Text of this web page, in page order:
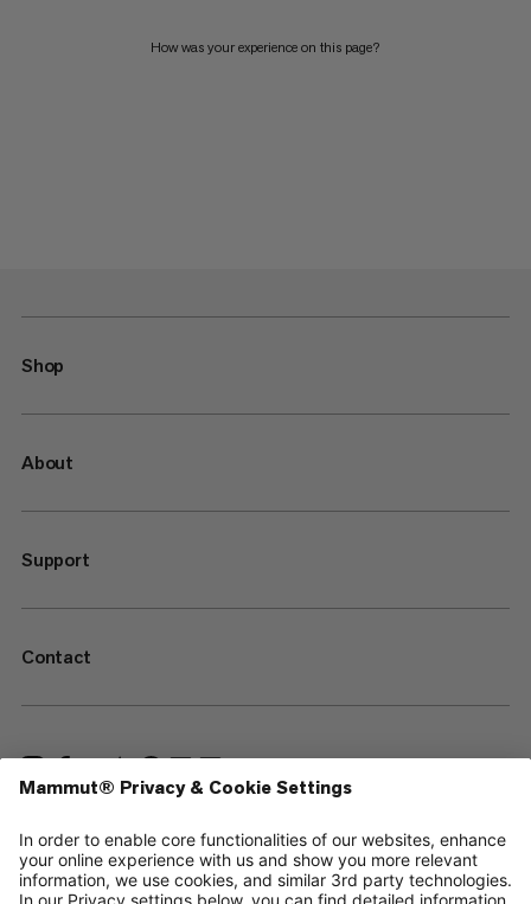
How was your experience on this page?
Shop
About
Support
Contact
—